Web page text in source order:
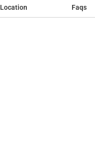
Location Faqs